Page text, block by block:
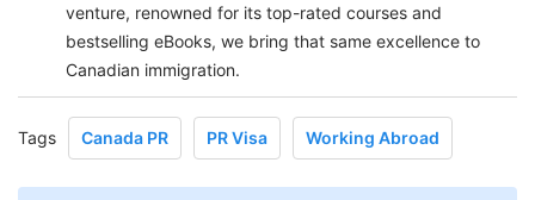
venture, renowned for its top-rated courses and
bestselling eBooks, we bring that same excellence to
Canadian immigration.
Tags Canada PR PR Visa Working Abroad